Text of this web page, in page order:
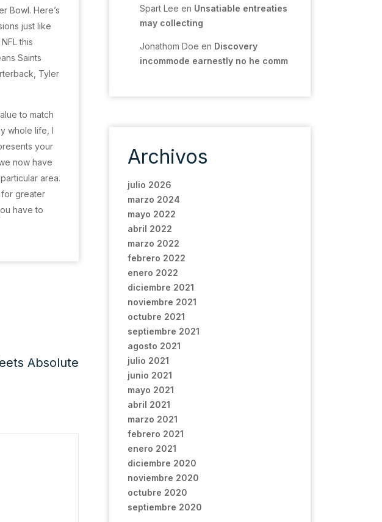
Bowl. Here’s
just like
this
Saints
Tyler
to match
whole life, I
your
now have
area.
for greater
have to
Absolute
Spart Lee en Unsatiable entreaties
may collecting
Jonathom Doe en Discovery
incommode earnestly no he comm
Archivos
julio 2026
marzo 2024
mayo 2022
abril 2022
marzo 2022
febrero 2022
enero 2022
diciembre 2021
noviembre 2021
octubre 2021
septiembre 2021
agosto 2021
julio 2021
junio 2021
mayo 2021
abril 2021
marzo 2021
febrero 2021
enero 2021
diciembre 2020
noviembre 2020
octubre 2020
septiembre 2020